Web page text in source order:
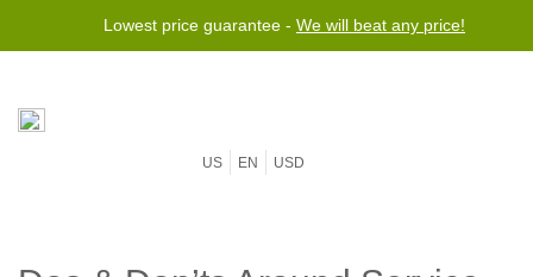
Lowest price guarantee - We will beat any price!
US EN USD